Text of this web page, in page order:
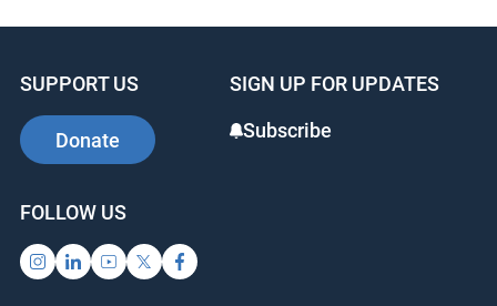
entertaining lineup of musicians and comedians.